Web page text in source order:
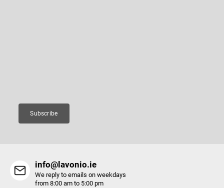
Subscribe
info@lavonio.ie
We reply to emails on weekdays
from 8:00 am to 5:00 pm